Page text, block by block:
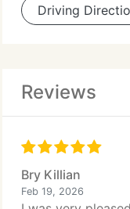
Driving
Reviews
Bry Killian
Feb 19, 2026